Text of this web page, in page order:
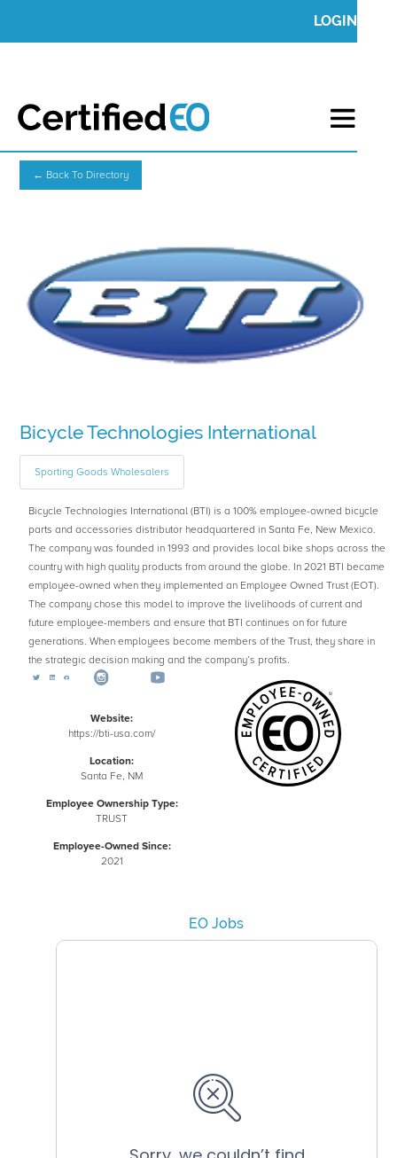
LOGIN
← Back To Directory
Bicycle Technologies International
Sporting Goods Wholesalers
Bicycle Technologies International (BTI) is a 100% employee-owned bicycle
parts and accessories distributor headquartered in Santa Fe, New Mexico.
The company was founded in 1993 and provides local bike shops across the
country with high quality products from around the globe. In 2021 BTI became
employee-owned when they implemented an Employee Owned Trust (EOT).
The company chose this model to improve the livelihoods of current and
future employee-members and ensure that BTI continues on for future
generations. When employees become members of the Trust, they share in
the strategic decision making and the company’s profits.
Website:
https://bti-usa.com/
Location:
Santa Fe, NM
Employee Ownership Type:
TRUST
Employee-Owned Since:
2021
EO Jobs